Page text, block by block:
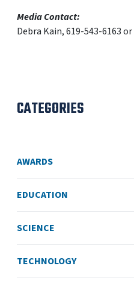
Media Contact:
Debra Kain, 619-543-6163 or
CATEGORIES
AWARDS
EDUCATION
SCIENCE
TECHNOLOGY